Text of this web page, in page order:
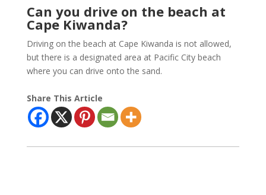
Can you drive on the beach at
Cape Kiwanda?
Driving on the beach at Cape Kiwanda is not allowed,
but there is a designated area at Pacific City beach
where you can drive onto the sand.
Share This Article